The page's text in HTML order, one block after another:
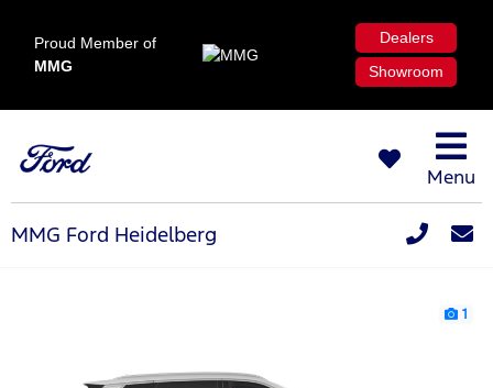
Proud Member of
MMG
Dealers
Showroom
Menu
MMG Ford Heidelberg
1